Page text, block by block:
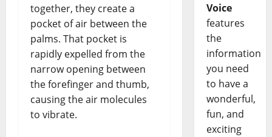
together, they create a
pocket of air between the
palms. That pocket is
rapidly expelled from the
narrow opening between
the forefinger and thumb,
causing the air molecules
to vibrate.
Voice
features
the
information
you need
to have a
wonderful,
fun, and
exciting